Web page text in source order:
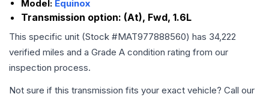
Model: Equinox
Transmission option: (At), Fwd, 1.6L
This specific unit (Stock #MAT977888560) has 34,222
verified miles and a Grade A condition rating from our
inspection process.
Not sure if this transmission fits your exact vehicle? Call our